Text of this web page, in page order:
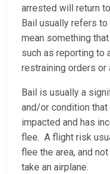
arrested will return
Bail usually refers to
mean something
such as reporting to
restraining orders or
Bail is usually a
and/or condition
impacted and has
flee. A flight risk
flee the area, and
take an airplane.